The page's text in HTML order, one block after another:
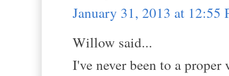
January 31, 2013 at 12:55
Willow said...
I've never been to a